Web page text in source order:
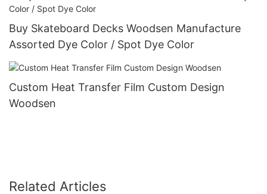
Buy Skateboard Decks Woodsen Manufacture
Assorted Dye Color / Spot Dye Color
Custom Heat Transfer Film Custom Design
Woodsen
Related Articles